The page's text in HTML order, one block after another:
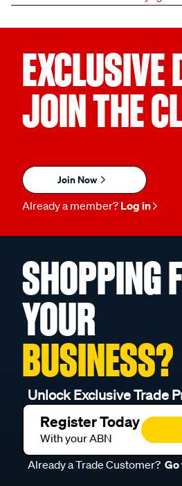
EXCLUSIVE
JOIN THE
Join Now
Already a member? Log in
SHOPPING
YOUR
BUSINESS?
Unlock Exclusive Trade
Register Today
With your ABN
Already a Trade Customer? Go